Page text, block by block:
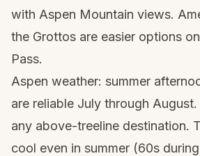
with Aspen Mountain views.
the Grottos are easier options
Pass.
Aspen weather: summer
are reliable July through
any above-treeline destination.
cool even in summer (60s